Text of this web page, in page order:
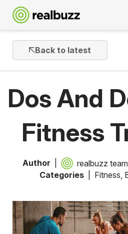
Back to latest
Dos And
Fitness
Author realbuzz team
Categories
Fitness,